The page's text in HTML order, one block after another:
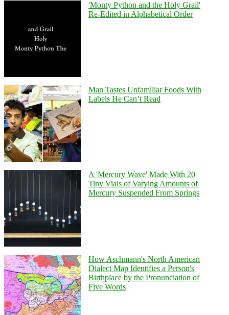
'Monty Python and the Holy Grail'
Re-Edited in Alphabetical Order
Man Tastes Unfamiliar Foods With
Labels He Can’t Read
A 'Mercury Wave' Made With 20
Tiny Vials of Varying Amounts of
Mercury Suspended From Springs
How Aschmann's North American
Dialect Map Identifies a Person's
Birthplace by the Pronunciation of
Five Words